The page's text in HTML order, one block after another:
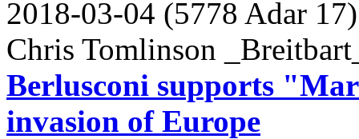
2018-03-04 (5778 Adar 17)
Chris Tomlinson
Berlusconi supports
invasion of Europe